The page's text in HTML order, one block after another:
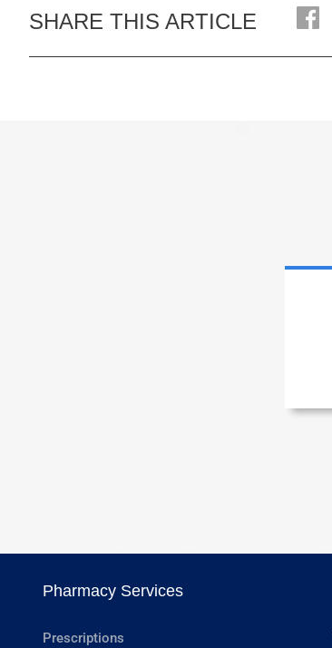
SHARE THIS ARTICLE
Pharmacy Services
Prescriptions